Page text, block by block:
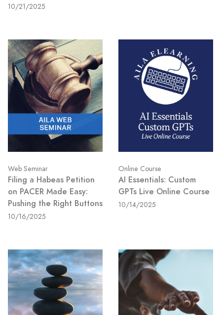
10/21/2025
Web Seminar
Filing a Habeas Petition
on PACER Made Easy:
Pushing the Right Buttons
10/16/2025
Online Course
AI Essentials: Custom
GPTs Live Online Course
10/14/2025